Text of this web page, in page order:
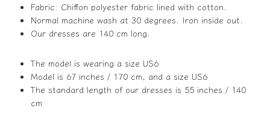
Fabric: Chiffon polyester fabric lined with cotton.
Normal machine wash at 30 degrees. Iron inside out.
Our dresses are 140 cm long.
The model is wearing a size US6
Model is 67 inches / 170 cm, and a size US6
The standard length of our dresses is 55 inches / 140
cm